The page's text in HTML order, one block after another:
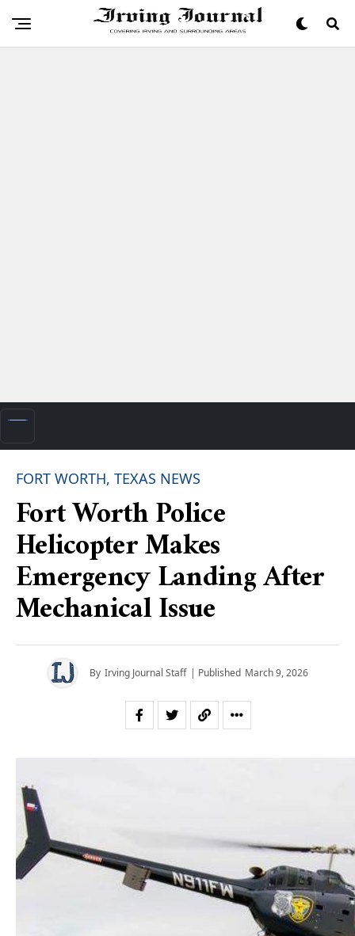
FORT WORTH, TEXAS NEWS
Fort Worth Police
Helicopter Makes
Emergency Landing After
Mechanical Issue
By Irving Journal Staff | Published March 9, 2026